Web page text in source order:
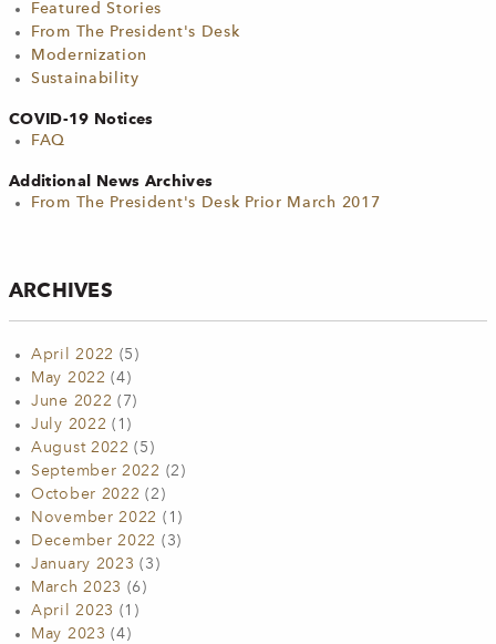
Featured Stories
From The President's Desk
Modernization
Sustainability
COVID-19 Notices
FAQ
Additional News Archives
From The President's Desk Prior March 2017
ARCHIVES
April 2022 (5)
May 2022 (4)
June 2022 (7)
July 2022 (1)
August 2022 (5)
September 2022 (2)
October 2022 (2)
November 2022 (1)
December 2022 (3)
January 2023 (3)
March 2023 (6)
April 2023 (1)
May 2023 (4)